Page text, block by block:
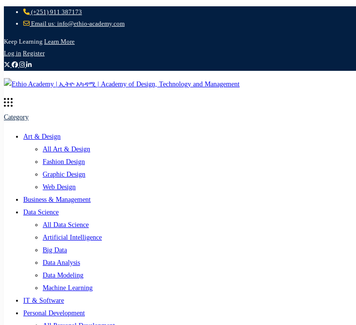
(+251) 911 387173
Email us: info@ethio-academy.com
Keep Learning Learn More
Log in Register
Category
Art & Design
All Art & Design
Fashion Design
Graphic Design
Web Design
Business & Management
Data Science
All Data Science
Artificial Intelligence
Big Data
Data Analysis
Data Modeling
Machine Learning
IT & Software
Personal Development